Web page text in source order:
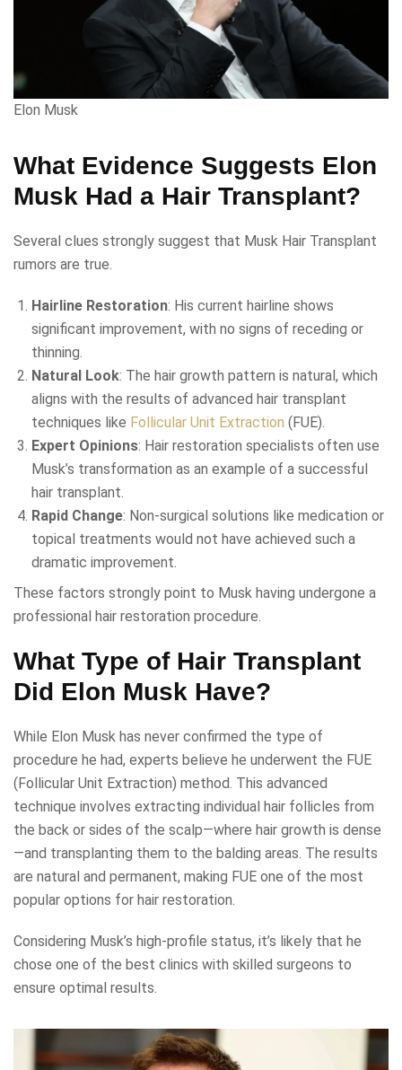
Elon Musk
What Evidence Suggests Elon
Musk Had a Hair Transplant?
Several clues strongly suggest that Musk Hair Transplant
rumors are true.
Hairline Restoration: His current hairline shows
significant improvement, with no signs of receding or
thinning.
Natural Look: The hair growth pattern is natural, which
aligns with the results of advanced hair transplant
techniques like Follicular Unit Extraction (FUE).
Expert Opinions: Hair restoration specialists often use
Musk’s transformation as an example of a successful
hair transplant.
Rapid Change: Non-surgical solutions like medication or
topical treatments would not have achieved such a
dramatic improvement.
These factors strongly point to Musk having undergone a
professional hair restoration procedure.
What Type of Hair Transplant
Did Elon Musk Have?
While Elon Musk has never confirmed the type of
procedure he had, experts believe he underwent the FUE
(Follicular Unit Extraction) method. This advanced
technique involves extracting individual hair follicles from
the back or sides of the scalp—where hair growth is dense
—and transplanting them to the balding areas. The results
are natural and permanent, making FUE one of the most
popular options for hair restoration.
Considering Musk’s high-profile status, it’s likely that he
chose one of the best clinics with skilled surgeons to
ensure optimal results.